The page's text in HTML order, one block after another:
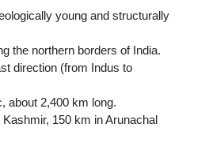
young and structurally
the northern borders of India.
direction (from Indus to
about 2,400 km long.
150 km in Arunachal